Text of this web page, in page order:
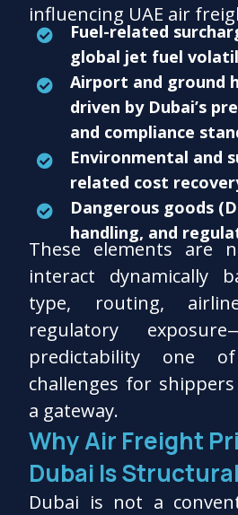
influencing UAE air
Fuel-related
global jet fuel
Airport and ground
driven by Dubai’s
and compliance
Environmental and
related cost
Dangerous goods
handling, and
These elements are
interact dynamically
type, routing,
regulatory
predictability one
challenges for
a gateway.
Why Air Freight
Dubai Is
Dubai is not a